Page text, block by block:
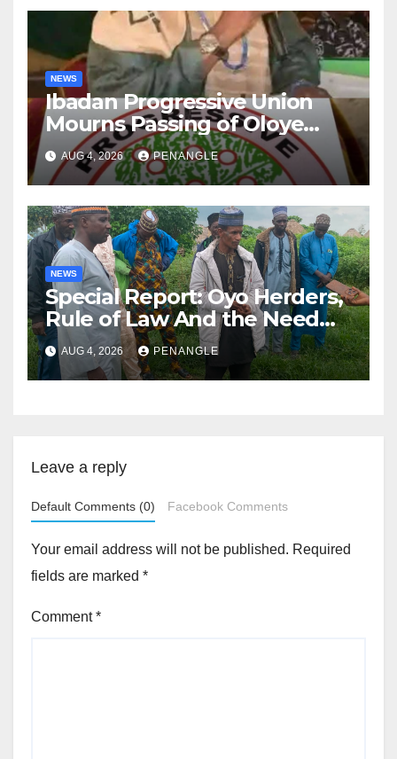
NEWS
Ibadan Progressive Union
Mourns Passing of Oloye
Lekan Alabi
AUG 4, 2026 PENANGLE
NEWS
Special Report: Oyo Herders,
Rule of Law And the Need
For Transparency and
Accountability By
Akinwonula Emmanuel
AUG 4, 2026 PENANGLE
Leave a reply
Default Comments (0) Facebook Comments
Your email address will not be published. Required
fields are marked *
Comment*